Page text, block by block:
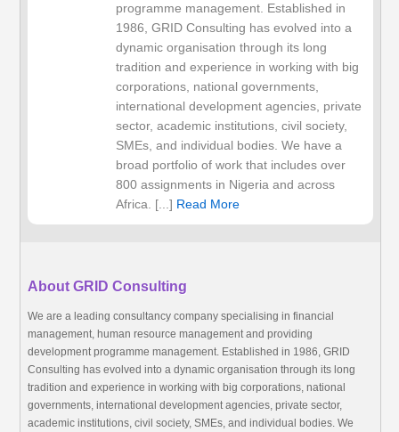
programme management. Established in
1986, GRID Consulting has evolved into a
dynamic organisation through its long
tradition and experience in working with big
corporations, national governments,
international development agencies, private
sector, academic institutions, civil society,
SMEs, and individual bodies. We have a
broad portfolio of work that includes over
800 assignments in Nigeria and across
Africa. [...] Read More
About GRID Consulting
We are a leading consultancy company specialising in financial
management, human resource management and providing
development programme management. Established in 1986, GRID
Consulting has evolved into a dynamic organisation through its long
tradition and experience in working with big corporations, national
governments, international development agencies, private sector,
academic institutions, civil society, SMEs, and individual bodies. We